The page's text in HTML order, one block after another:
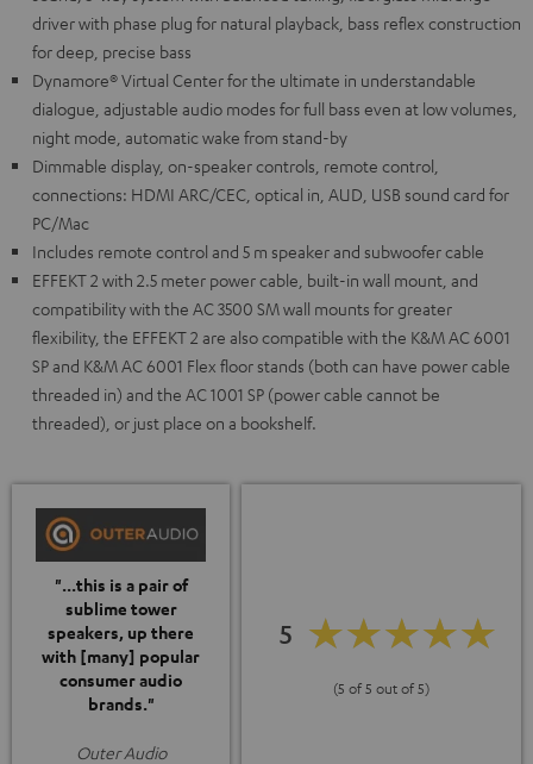
driver with phase plug for natural playback, bass reflex construction
for deep, precise bass
Dynamore® Virtual Center for the ultimate in understandable
dialogue, adjustable audio modes for full bass even at low volumes,
night mode, automatic wake from stand-by
Dimmable display, on-speaker controls, remote control,
connections: HDMI ARC/CEC, optical in, AUD, USB sound card for
PC/Mac
Includes remote control and 5 m speaker and subwoofer cable
EFFEKT 2 with 2.5 meter power cable, built-in wall mount, and
compatibility with the AC 3500 SM wall mounts for greater
flexibility, the EFFEKT 2 are also compatible with the K&M AC 6001
SP and K&M AC 6001 Flex floor stands (both can have power cable
threaded in) and the AC 1001 SP (power cable cannot be
threaded), or just place on a bookshelf.
"...this is a pair of
sublime tower
speakers, up there
with [many] popular
consumer audio
brands."
Outer Audio
5
(5 of 5 out of 5)